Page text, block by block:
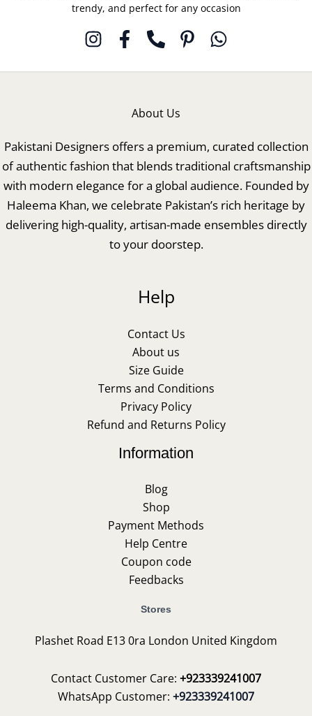
trendy, and perfect for any occasion
About Us
Pakistani Designers offers a premium, curated collection
of authentic fashion that blends traditional craftsmanship
with modern elegance for a global audience. Founded by
Haleema Khan, we celebrate Pakistan’s rich heritage by
delivering high-quality, artisan-made ensembles directly
to your doorstep.
Help
Contact Us
About us
Size Guide
Terms and Conditions
Privacy Policy
Refund and Returns Policy
Information
Blog
Shop
Payment Methods
Help Centre
Coupon code
Feedbacks
Stores
Plashet Road E13 0ra London United Kingdom
Contact Customer Care: +923339241007
WhatsApp Customer: +923339241007